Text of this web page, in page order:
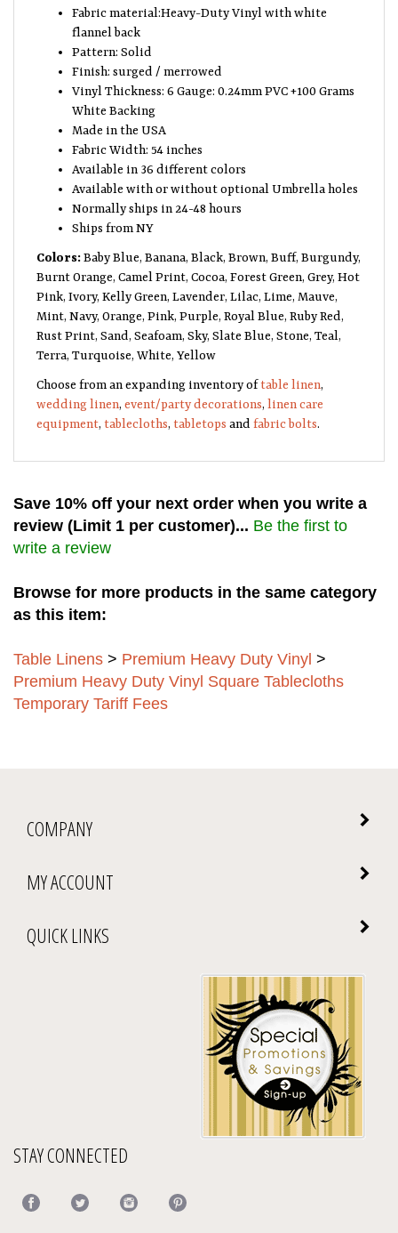
Fabric material:Heavy-Duty Vinyl with white
flannel back
Pattern: Solid
Finish: surged / merrowed
Vinyl Thickness: 6 Gauge: 0.24mm PVC +100 Grams
White Backing
Made in the USA
Fabric Width: 54 inches
Available in 36 different colors
Available with or without optional Umbrella holes
Normally ships in 24-48 hours
Ships from NY
Colors:Baby Blue, Banana, Black, Brown, Buff, Burgundy,
Burnt Orange, Camel Print, Cocoa, Forest Green, Grey, Hot
Pink, Ivory, Kelly Green, Lavender, Lilac, Lime, Mauve,
Mint, Navy, Orange, Pink, Purple, Royal Blue, Ruby Red,
Rust Print, Sand, Seafoam, Sky, Slate Blue, Stone, Teal,
Terra, Turquoise, White, Yellow
Choose from an expanding inventory oftable linen
wedding linen event/party decorations linen care
equipment tablecloths tabletops and fabric bolts
Save 10% off your next order when you write a
review (Limit 1 per customer)... Be the first to
write a review
Browse for more products in the same category
as this item:
Table Linens > Premium Heavy Duty Vinyl >
Premium Heavy Duty Vinyl Square Tablecloths
Temporary Tariff Fees
COMPANY
MY ACCOUNT
QUICK LINKS
STAY CONNECTED